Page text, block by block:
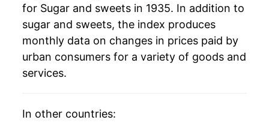
1962 $41.75 0.11%
1963 $45.28 8.45%
1965 $46.67
for Sugar and sweets in 1935. In addition to
sugar and sweets, the index produces
monthly data on changes in prices paid by
urban consumers for a variety of goods and
services.
In other countries: